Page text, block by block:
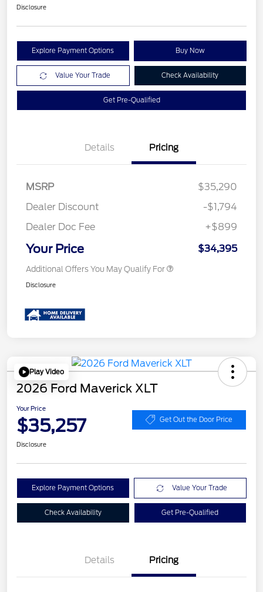
Disclosure
Explore Payment Options Buy Now
Value Your Trade Check Availability
Get Pre-Qualified
Details Pricing
MSRP
$35,290
Dealer Discount
-$1,794
Dealer Doc Fee
+$899
Your Price $34,395
Additional Offers You May Qualify For
Disclosure
Play Video
2026 Ford Maverick XLT
Your Price
$35,257 Get Out the Door Price
Disclosure
Explore Payment Options Value Your Trade
Check Availability Get Pre-Qualified
Details Pricing